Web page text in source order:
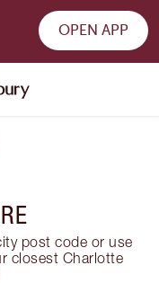
OPEN APP
post code or use
closest Charlotte